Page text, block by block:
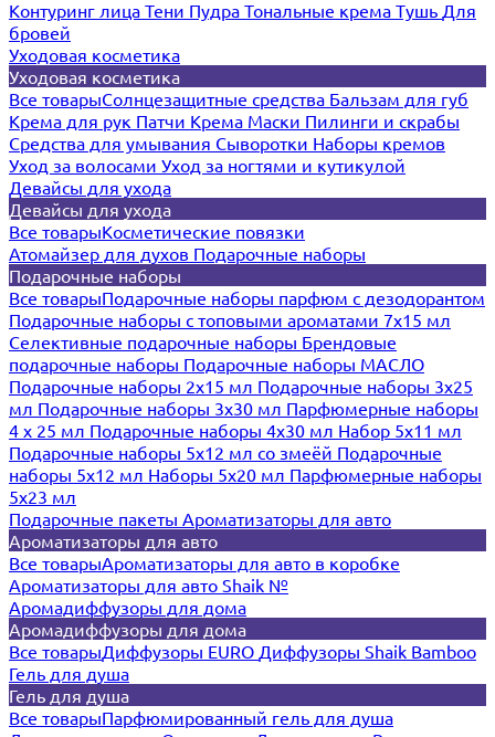
Контуринг лица Тени Пудра Тональные крема Тушь Для
бровей
Уходовая косметика
Уходовая косметика
Все товарыСолнцезащитные средства Бальзам для губ
Крема для рук Патчи Крема Маски Пилинги и скрабы
Средства для умывания Сыворотки Наборы кремов
Уход за волосами Уход за ногтями и кутикулой
Девайсы для ухода
Девайсы для ухода
Все товарыКосметические повязки
Атомайзер для духов Подарочные наборы
Подарочные наборы
Все товарыПодарочные наборы парфюм с дезодорантом
Подарочные наборы с топовыми ароматами 7х15 мл
Селективные подарочные наборы Брендовые
подарочные наборы Подарочные наборы МАСЛО
Подарочные наборы 2х15 мл Подарочные наборы 3х25
мл Подарочные наборы 3х30 мл Парфюмерные наборы
4 х 25 мл Подарочные наборы 4х30 мл Набор 5х11 мл
Подарочные наборы 5х12 мл со змеёй Подарочные
наборы 5х12 мл Наборы 5x20 мл Парфюмерные наборы
5x23 мл
Подарочные пакеты Ароматизаторы для авто
Ароматизаторы для авто
Все товарыАроматизаторы для авто в коробке
Ароматизаторы для авто Shaik №
Аромадиффузоры для дома
Аромадиффузоры для дома
Все товарыДиффузоры EURO Диффузоры Shaik Bamboo
Гель для душа
Гель для душа
Все товарыПарфюмированный гель для душа